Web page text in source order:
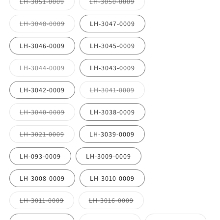
unavailable
sold
out
unavailable
sold
out
or
unavailable
LH-3048-0009Variant
sold
out
unavailable
LH-3047-0009
LH-3046-0009 LH-3045-0009
LH-3044-0009Variant
sold
out
unavailable
LH-3043-0009
LH-3042-0009 LH-3041-0009Variant
sold
out
or
unavailable
LH-3040-0009Variant
sold
out
unavailable
LH-3038-0009
LH-3021-0009Variant
sold
out
or
unavailable
LH-3039-0009
LH-093-0009 LH-3009-0009
LH-3008-0009 LH-3010-0009
LH-3011-0009Variant
sold
out
LH-3016-0009Variant
sold
out